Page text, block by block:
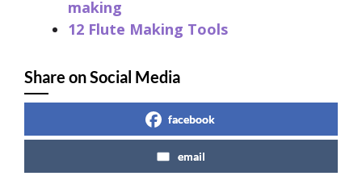
making
12 Flute Making Tools
Share on Social Media
facebook
email